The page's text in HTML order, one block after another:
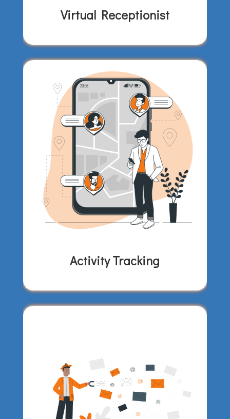
Virtual Receptionist
Activity Tracking